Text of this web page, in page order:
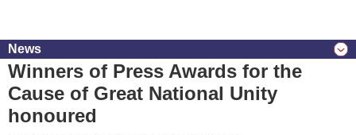
News
Winners of Press Awards for the
Cause of Great National Unity
honoured